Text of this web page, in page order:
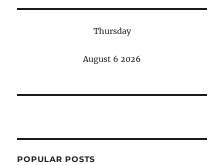
C
Thursday
August 6 2026
POPULAR POSTS